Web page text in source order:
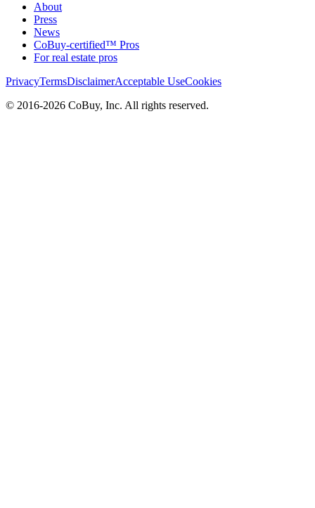
About
Press
News
CoBuy-certified™ Pros
For real estate pros
PrivacyTermsDisclaimerAcceptable UseCookies
© 2016-2026 CoBuy, Inc. All rights reserved.